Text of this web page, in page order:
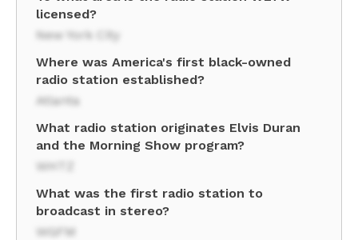
licensed?
New York City
Where was America's first black-owned
radio station established?
Atlanta
What radio station originates Elvis Duran
and the Morning Show program?
WHTZ
What was the first radio station to
broadcast in stereo?
WGFM